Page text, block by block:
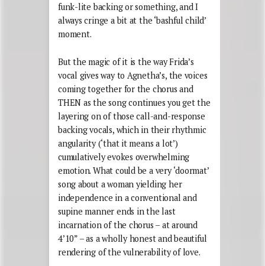
funk-lite backing or something, and I
always cringe a bit at the ‘bashful child’
moment.
But the magic of it is the way Frida’s
vocal gives way to Agnetha’s, the voices
coming together for the chorus and
THEN as the song continues you get the
layering on of those call-and-response
backing vocals, which in their rhythmic
angularity (‘that it means a lot’)
cumulatively evokes overwhelming
emotion. What could be a very ‘doormat’
song about a woman yielding her
independence in a conventional and
supine manner ends in the last
incarnation of the chorus – at around
4’10” – as a wholly honest and beautiful
rendering of the vulnerability of love.